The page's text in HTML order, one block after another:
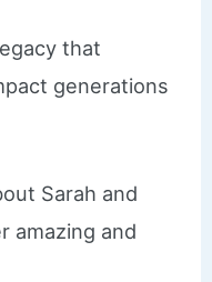
that
generations
Sarah and
amazing and